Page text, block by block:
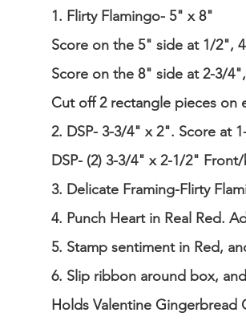
1. Flirty Flamingo- 5" x 8"
Score on the 5" side at 1/2",
Score on the 8" side at 2-3/
Cut off 2 rectangle pieces
2. DSP- 3-3/4" x 2". Score at
DSP- (2) 3-3/4" x 2-1/2"
3. Delicate Framing-Flirty
4. Punch Heart in Real Red.
5. Stamp sentiment in Red,
6. Slip ribbon around box,
Holds Valentine Gingerbread